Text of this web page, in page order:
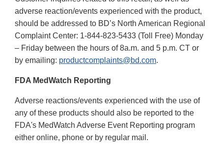
adverse reaction/events experienced with the product,
should be addressed to BD’s North American Regional
Complaint Center: 1-844-823-5433 (Toll Free) Monday
– Friday between the hours of 8a.m. and 5 p.m. CT or
by emailing: productcomplaints@bd.com.
FDA MedWatch Reporting
Adverse reactions/events experienced with the use of
any of these products should also be reported to the
FDA's MedWatch Adverse Event Reporting program
either online, phone or by regular mail.